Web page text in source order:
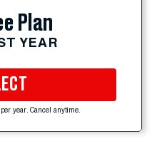
Plan
YEAR
year. Cancel anytime.